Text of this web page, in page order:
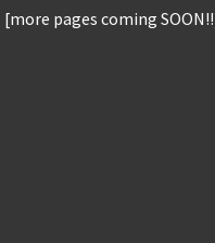
[more pages coming